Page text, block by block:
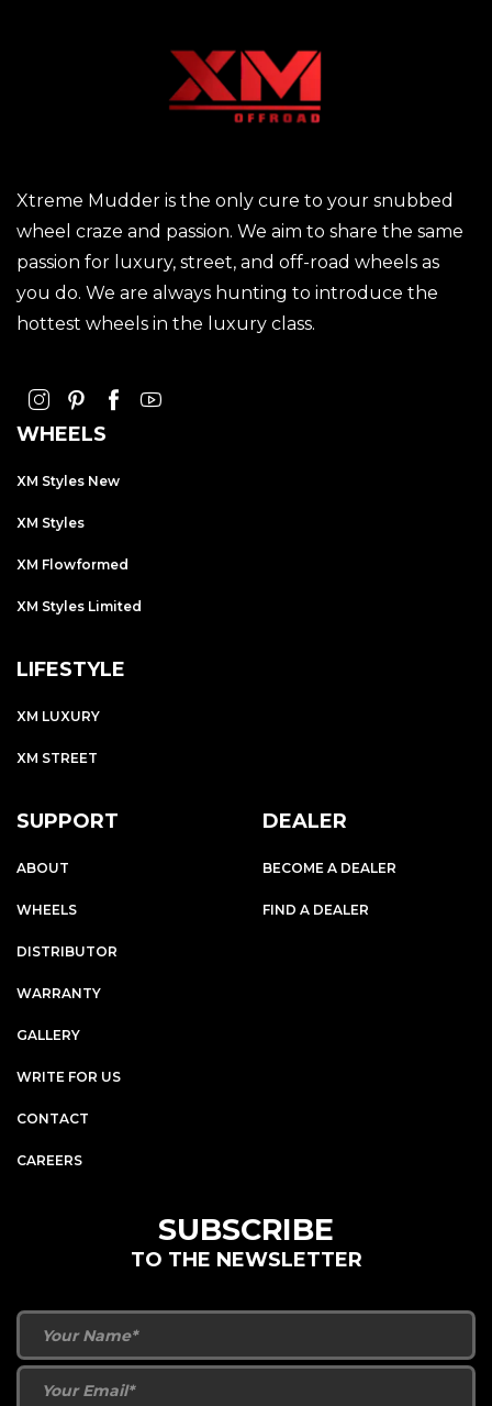
Xtreme Mudder is the only cure to your snubbed
wheel craze and passion. We aim to share the same
passion for luxury, street, and off-road wheels as
you do. We are always hunting to introduce the
hottest wheels in the luxury class.
WHEELS
XM Styles New
XM Styles
XM Flowformed
XM Styles Limited
LIFESTYLE
XM LUXURY
XM STREET
SUPPORT
ABOUT
WHEELS
DISTRIBUTOR
WARRANTY
GALLERY
WRITE FOR US
CONTACT
CAREERS
DEALER
BECOME A DEALER
FIND A DEALER
SUBSCRIBE
TO THE NEWSLETTER